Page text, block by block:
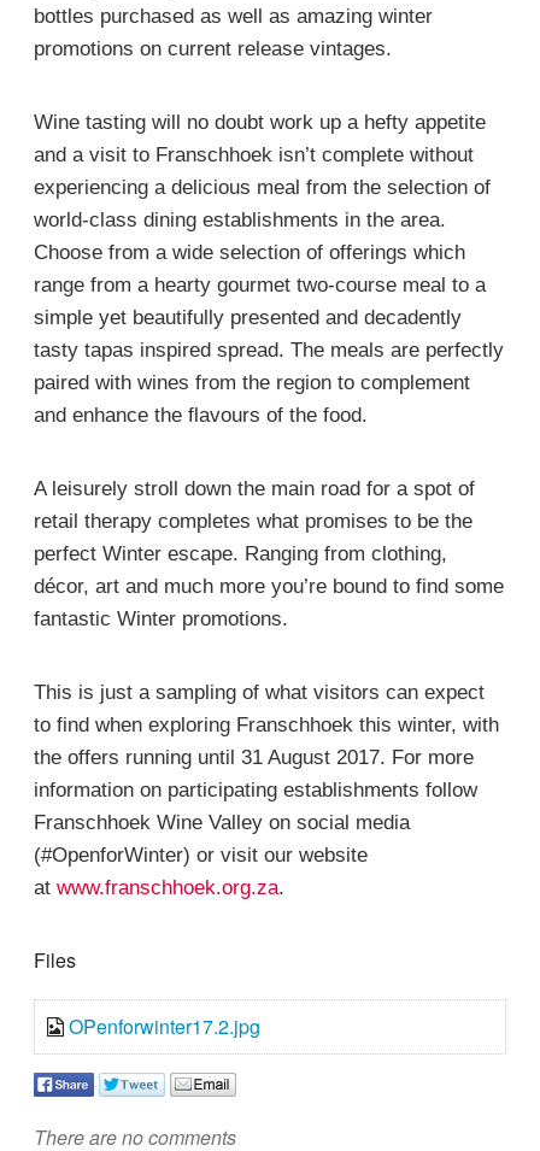
bottles purchased as well as amazing winter
promotions on current release vintages.
Wine tasting will no doubt work up a hefty appetite
and a visit to Franschhoek isn’t complete without
experiencing a delicious meal from the selection of
world-class dining establishments in the area.
Choose from a wide selection of offerings which
range from a hearty gourmet two-course meal to a
simple yet beautifully presented and decadently
tasty tapas inspired spread. The meals are perfectly
paired with wines from the region to complement
and enhance the flavours of the food.
A leisurely stroll down the main road for a spot of
retail therapy completes what promises to be the
perfect Winter escape. Ranging from clothing,
décor, art and much more you’re bound to find some
fantastic Winter promotions.
This is just a sampling of what visitors can expect
to find when exploring Franschhoek this winter, with
the offers running until 31 August 2017. For more
information on participating establishments follow
Franschhoek Wine Valley on social media
(#OpenforWinter) or visit our website
at www.franschhoek.org.za.
Files
OPenforwinter17.2.jpg
There are no comments